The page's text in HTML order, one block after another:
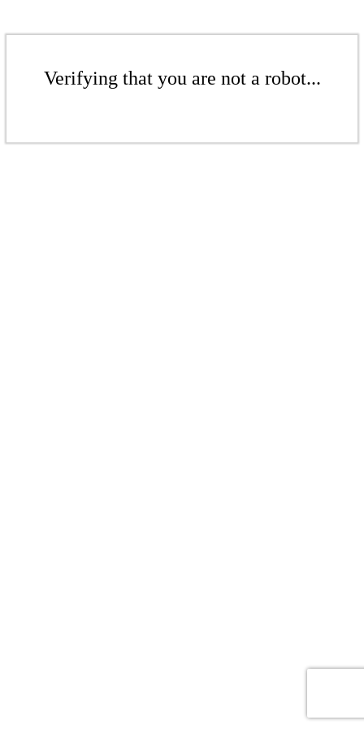
Verifying that you are not a robot...